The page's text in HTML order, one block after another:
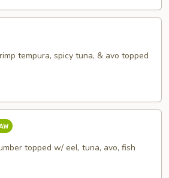
tempura, spicy tuna, & avo topped
topped w/ eel, tuna, avo, fish